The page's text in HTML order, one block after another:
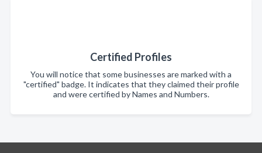
Certified Profiles
You will notice that some businesses are marked with a
"certified" badge. It indicates that they claimed their profile
and were certified by Names and Numbers.